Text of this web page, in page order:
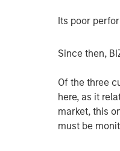
Its poor
Since then,
Of the three
here, as it
market, this
must be